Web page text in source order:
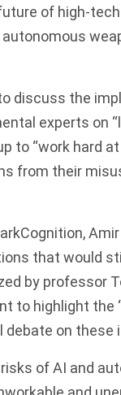
of high-
discuss the
experts on
to “work hard
from their
that would
by professor
to highlight the
on these
of AI and